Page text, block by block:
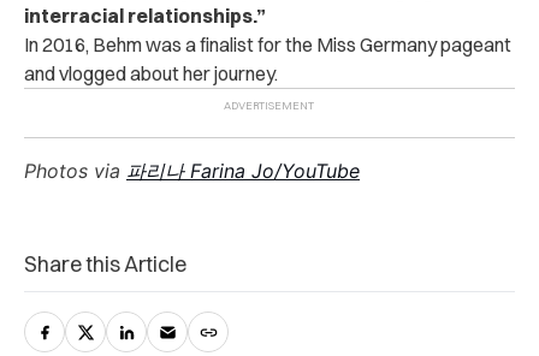
interracial relationships.”
In 2016, Behm was a finalist for the Miss Germany pageant
and vlogged about her journey.
Photos via 파리나 Farina Jo/YouTube
Share this Article